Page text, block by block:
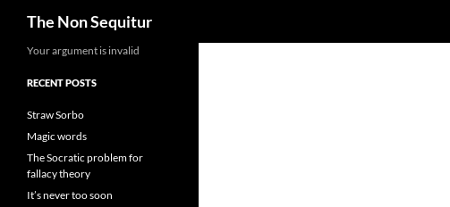
The Non Sequitur
Your argument is invalid
RECENT POSTS
Straw Sorbo
Magic words
The Socratic problem for
fallacy theory
It’s never too soon